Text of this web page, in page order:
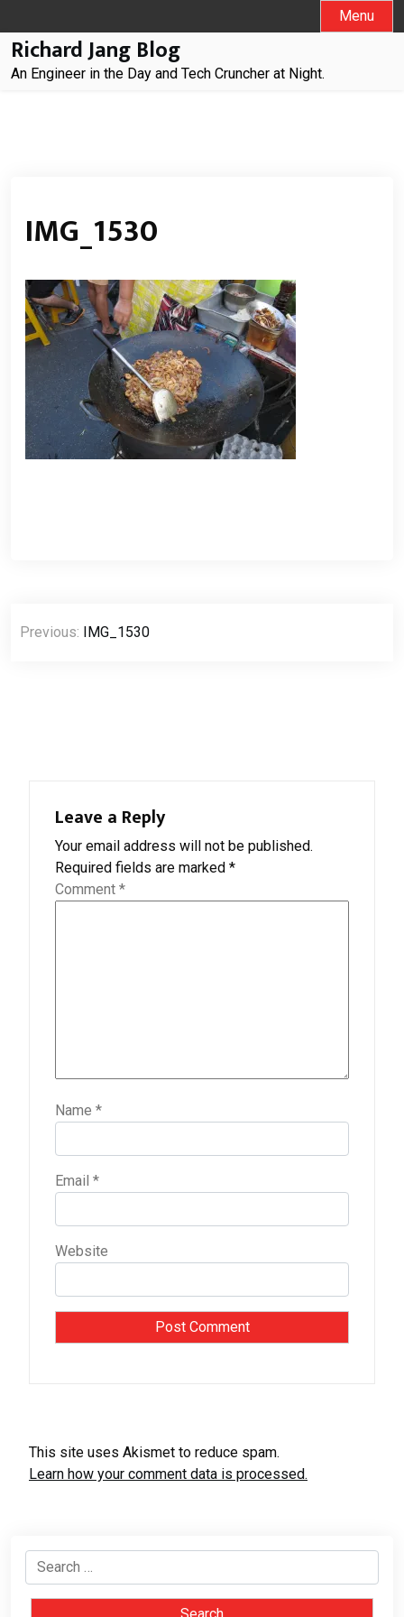
to
content
Menu
Richard Jang Blog
An Engineer in the Day and Tech Cruncher at Night.
IMG_1530
Post
navigation
Previous: IMG_1530
Leave a Reply
Your email address will not be published.
Required fields are marked *
Comment *
Name *
Email *
Website
This site uses Akismet to reduce spam.
Learn how your comment data is processed.
Search
for: